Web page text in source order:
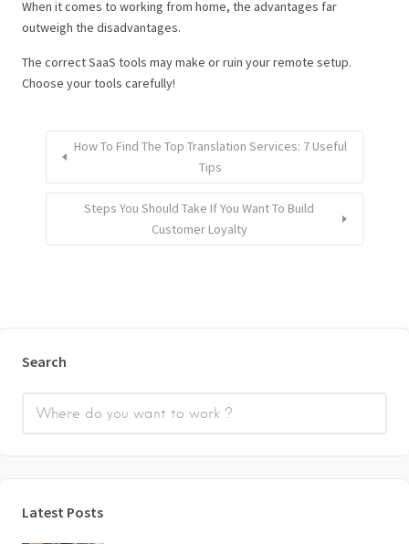
When it comes to working from home, the advantages far
outweigh the disadvantages.
The correct SaaS tools may make or ruin your remote setup.
Choose your tools carefully!
How To Find The Top Translation Services: 7 Useful
Tips
Steps You Should Take If You Want To Build
Customer Loyalty
Search
Latest Posts